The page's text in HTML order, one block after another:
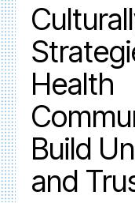
Health
Build
and